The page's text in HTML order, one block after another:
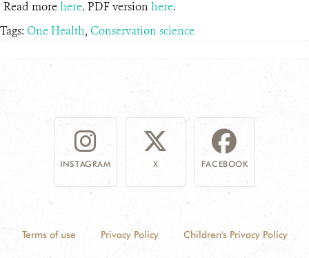
Read morehere. PDF versionhere.
Tags: One Health, Conservation science
INSTAGRAM X FACEBOOK
Terms of use Privacy Policy Children's Privacy Policy